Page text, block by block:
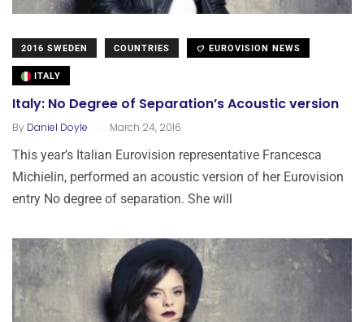
2016 SWEDEN COUNTRIES EUROVISION NEWS
ITALY
Italy: No Degree of Separation’s Acoustic version
By Daniel Doyle . March 24, 2016
This year’s Italian Eurovision representative Francesca
Michielin, performed an acoustic version of her Eurovision
entry No degree of separation. She will